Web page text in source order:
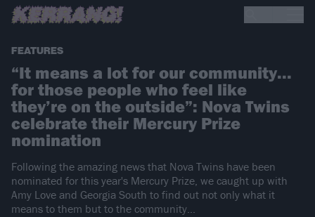
FEATURES
“It means a lot for our community...
for those people who feel like
they’re on the outside”: Nova Twins
celebrate their Mercury Prize
nomination
Following the amazing news that Nova Twins have been
nominated for this year's Mercury Prize, we caught up with
Amy Love and Georgia South to find out not only what it
means to them but to the community...